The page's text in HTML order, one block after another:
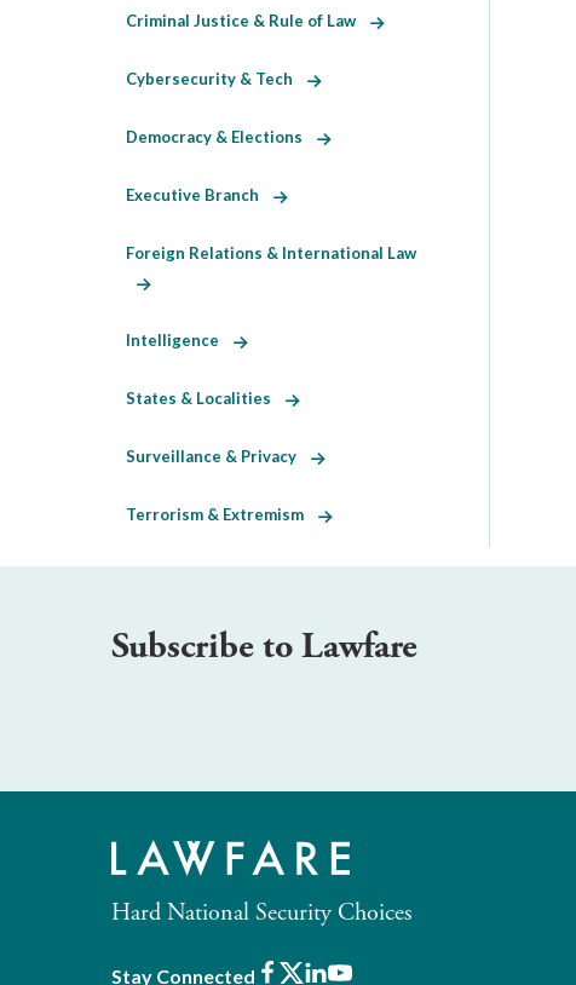
Criminal Justice & Rule of Law
Cybersecurity & Tech
Democracy & Elections
Executive Branch
Foreign Relations & International Law
Intelligence
States & Localities
Surveillance & Privacy
Terrorism & Extremism
Subscribe to Lawfare
Hard National Security Choices
Stay Connected Facebook
X LinkedIn
Youtube